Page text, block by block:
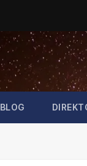
BLOG